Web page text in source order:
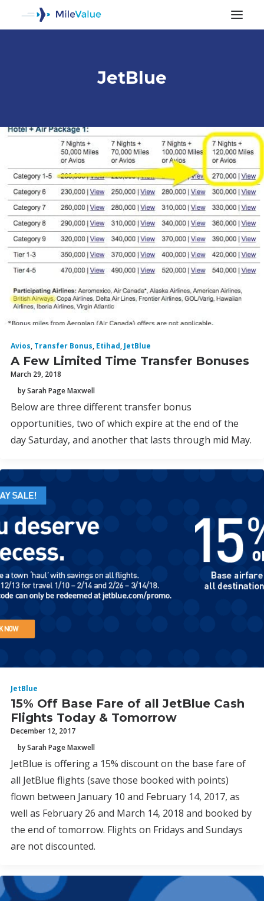
SEARCH
JetBlue
ALL POSTS
Avios, Transfer Bonus, Etihad, JetBlue
A Few Limited Time Transfer Bonuses
March 29, 2018
by Sarah Page Maxwell
Below are three different transfer bonus
opportunities, two of which expire at the end of the
day Saturday, and another that lasts through mid May.
JetBlue
15% Off Base Fare of all JetBlue Cash
Flights Today & Tomorrow
December 12, 2017
by Sarah Page Maxwell
JetBlue is offering a 15% discount on the base fare of
all JetBlue flights (save those booked with points)
flown between January 10 and February 14, 2017, as
well as February 26 and March 14, 2018 and booked by
the end of tomorrow. Flights on Fridays and Sundays
are not discounted.